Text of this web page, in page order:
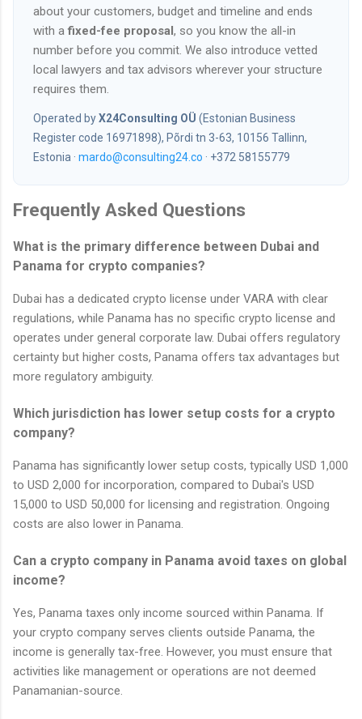
about your customers, budget and timeline and ends
with afixed-fee proposal, so you know the all-in
number before you commit. We also introduce vetted
local lawyers and tax advisors wherever your structure
requires them.
Operated byX24Consulting OÜ (Estonian Business
Register code 16971898), Põrdi tn 3-63, 10156 Tallinn,
Estonia · mardo@consulting24.co · +372 58155779
Frequently Asked Questions
What is the primary difference between Dubai and
Panama for crypto companies?
Dubai has a dedicated crypto license under VARA with clear
regulations, while Panama has no specific crypto license and
operates under general corporate law. Dubai offers regulatory
certainty but higher costs, Panama offers tax advantages but
more regulatory ambiguity.
Which jurisdiction has lower setup costs for a crypto
company?
Panama has significantly lower setup costs, typically USD 1,000
to USD 2,000 for incorporation, compared to Dubai's USD
15,000 to USD 50,000 for licensing and registration. Ongoing
costs are also lower in Panama.
Can a crypto company in Panama avoid taxes on global
income?
Yes, Panama taxes only income sourced within Panama. If
your crypto company serves clients outside Panama, the
income is generally tax-free. However, you must ensure that
activities like management or operations are not deemed
Panamanian-source.